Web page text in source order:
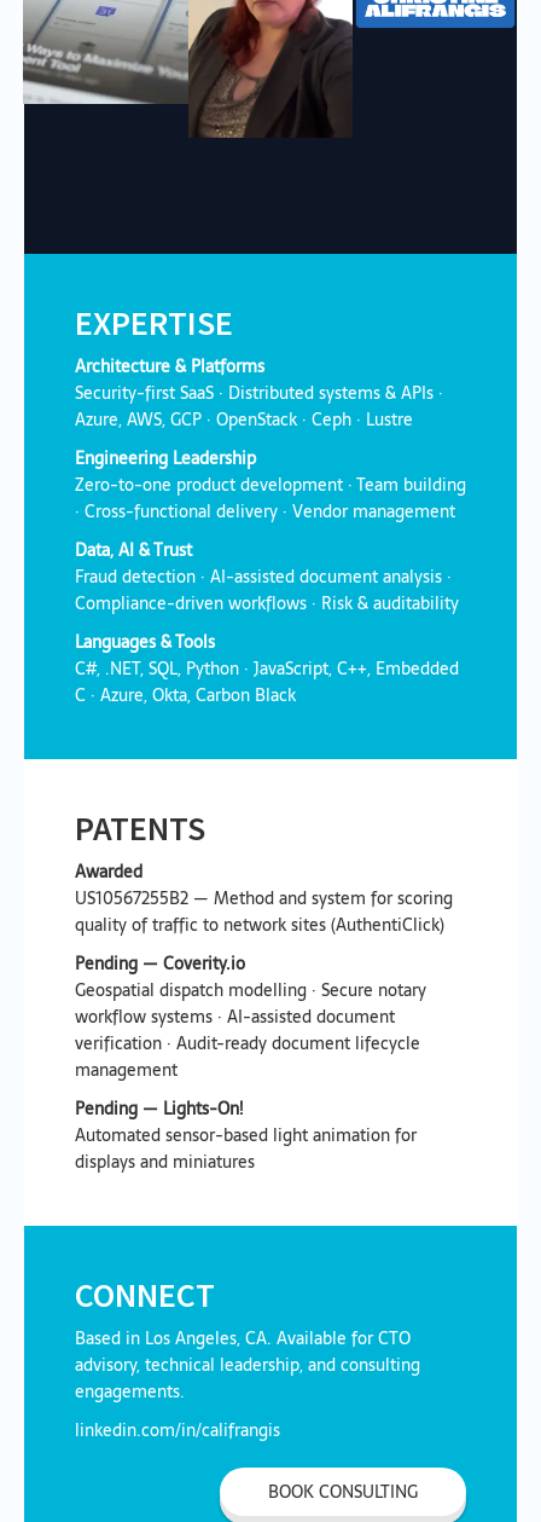
EXPERTISE
Architecture & Platforms
Security-first SaaS · Distributed systems & APIs ·
Azure, AWS, GCP · OpenStack · Ceph · Lustre
Engineering Leadership
Zero-to-one product development · Team building
· Cross-functional delivery · Vendor management
Data, AI & Trust
Fraud detection · AI-assisted document analysis ·
Compliance-driven workflows · Risk & auditability
Languages & Tools
C#, .NET, SQL, Python · JavaScript, C++, Embedded
C · Azure, Okta, Carbon Black
PATENTS
Awarded
US10567255B2 — Method and system for scoring
quality of traffic to network sites (AuthentiClick)
Pending — Coverity.io
Geospatial dispatch modelling · Secure notary
workflow systems · AI-assisted document
verification · Audit-ready document lifecycle
management
Pending — Lights-On!
Automated sensor-based light animation for
displays and miniatures
CONNECT
Based in Los Angeles, CA. Available for CTO
advisory, technical leadership, and consulting
engagements.
linkedin.com/in/califrangis
BOOK CONSULTING